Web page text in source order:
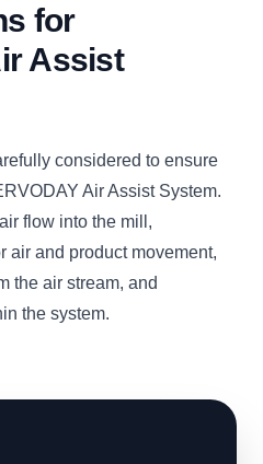
for
Assist
considered to ensure
Air Assist System.
flow into the mill,
air and product movement,
the air stream, and
the system.